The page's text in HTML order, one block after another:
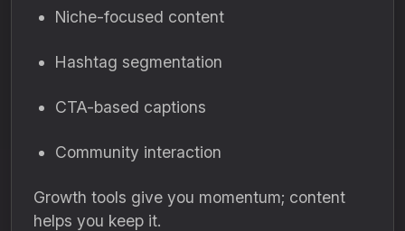
Niche-focused content
Hashtag segmentation
CTA-based captions
Community interaction
Growth tools give you momentum; content
helps you keep it.